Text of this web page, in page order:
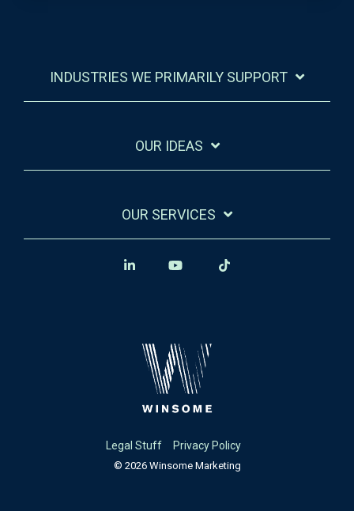
INDUSTRIES WE PRIMARILY SUPPORT
OUR IDEAS
OUR SERVICES
Legal Stuff Privacy Policy
© 2026 Winsome Marketing